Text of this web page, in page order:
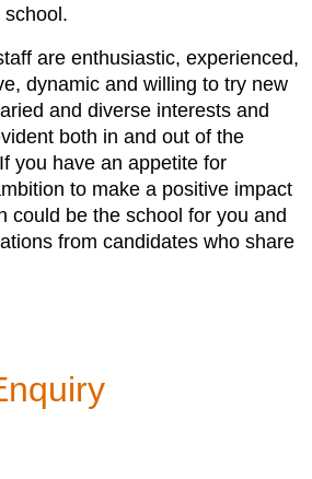
school.
are enthusiastic, experienced,
dynamic and willing to try new
and diverse interests and
both in and out of the
you have an appetite for
to make a positive impact
could be the school for you and
from candidates who share